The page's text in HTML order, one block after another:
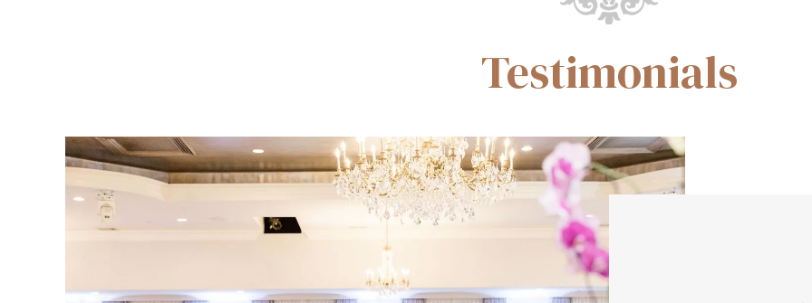
Testimonials